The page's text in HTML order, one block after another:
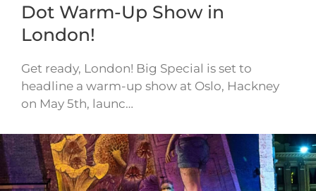
Dot Warm-Up Show in
London!
Get ready, London! Big Special is set to
headline a warm-up show at Oslo, Hackney
on May 5th, launc…